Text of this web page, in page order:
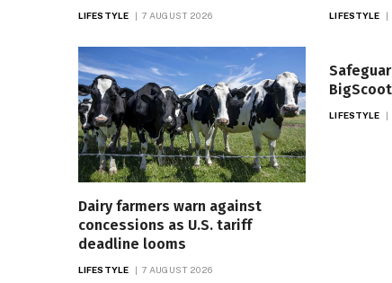
LIFESTYLE 7 AUGUST 2026 LIFESTYLE
Dairy farmers warn against
concessions as U.S. tariff
deadline looms
LIFESTYLE 7 AUGUST 2026
LIFESTYLE